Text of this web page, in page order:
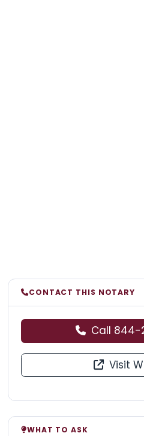
CONTACT THIS NOTARY
Call
Visit
WHAT TO ASK